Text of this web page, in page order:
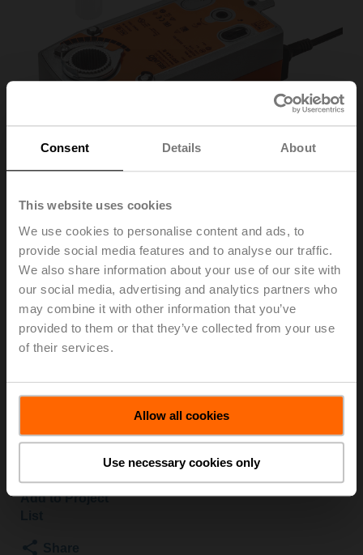
Consent Details About
This website uses cookies
We use cookies to personalise content and ads, to
provide social media features and to analyse our traffic.
We also share information about your use of our site with
our social media, advertising and analytics partners who
may combine it with other information that you’ve
provided to them or that they’ve collected from your use
of their services.
Allow all cookies
Use necessary cookies only
SRF24A-S2-R
Rotary actuator fail-safe (RetroFIT+) NC, 20 Nm,
AC/DC 24 V, Open/close, 75 s, 2x SPDT, IP54,
F03/F04/F05
be ordered separately.
See "Mechanical accessories"
List price € 584,00
Add to Cart
Add to Project